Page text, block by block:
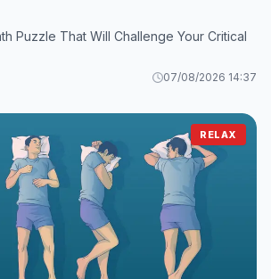
Puzzle That Will Challenge Your Critical
07/08/2026 14:37
RELAX